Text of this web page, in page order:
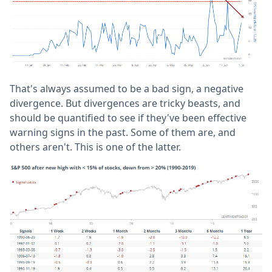
That's always assumed to be a bad sign, a negative
divergence. But divergences are tricky beasts, and
should be quantified to see if they've been effective
warning signs in the past. Some of them are, and
others aren't. This is one of the latter.